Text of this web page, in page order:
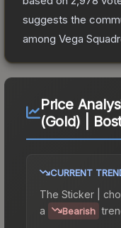
suggests the
among Vega
Price
(Gold) |
CURRENT
The Sticker |
a
Bearish